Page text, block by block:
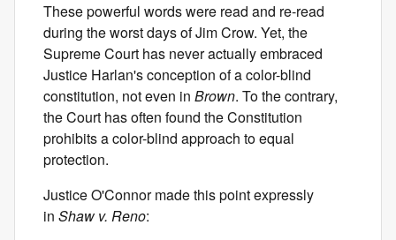
These powerful words were read and re-read
during the worst days of Jim Crow. Yet, the
Supreme Court has never actually embraced
Justice Harlan's conception of a color-blind
constitution, not even in Brown. To the contrary,
the Court has often found the Constitution
prohibits a color-blind approach to equal
protection.
Justice O'Connor made this point expressly
in Shaw v. Reno: